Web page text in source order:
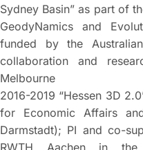
Sydney Basin” as part of
GeodyNamics and
funded by the
collaboration and
Melbourne
2016-2019 “Hessen 3D
for Economic Affairs
Darmstadt); PI and co-
RWTH Aachen in the